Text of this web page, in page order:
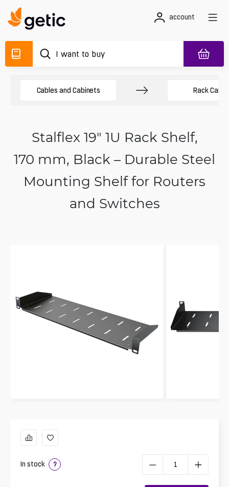
account
Cables and Cabinets Rack
Stalflex 19" 1U Rack Shelf,
170 mm, Black – Durable Steel
Mounting Shelf for Routers
and Switches
In stock ?